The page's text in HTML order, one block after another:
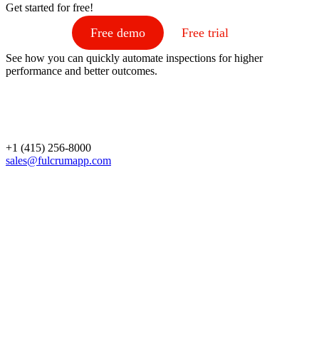
Get started for free!
Free demo Free trial
See how you can quickly automate inspections for higher
performance and better outcomes.
+1 (415) 256-8000
sales@fulcrumapp.com